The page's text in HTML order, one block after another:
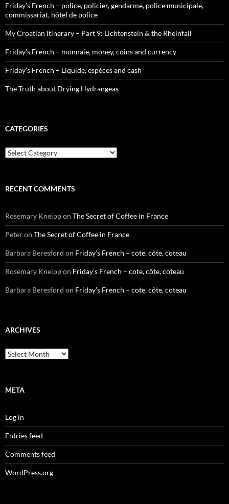
Friday’s French – police, policier, gendarme, police municipale,
commissariat, hôtel de police
My Croatian Itinerary – Part 9: Lichtenstein & the Rheinfall
Friday’s French – monnaie, money, coins and currency
Friday’s French – Liquide, espèces and cash
The Truth about Drying Hydrangeas
CATEGORIES
Categories
RECENT COMMENTS
Rosemary Kneippon The Secret of Coffee in France
Peteron The Secret of Coffee in France
Barbara Beresford on Friday’s French – cote, côte, coteau
Rosemary Kneippon Friday’s French – cote, côte, coteau
Barbara Beresford on Friday’s French – cote, côte, coteau
ARCHIVES
Archives
META
Log in
Entries feed
Comments feed
WordPress.org